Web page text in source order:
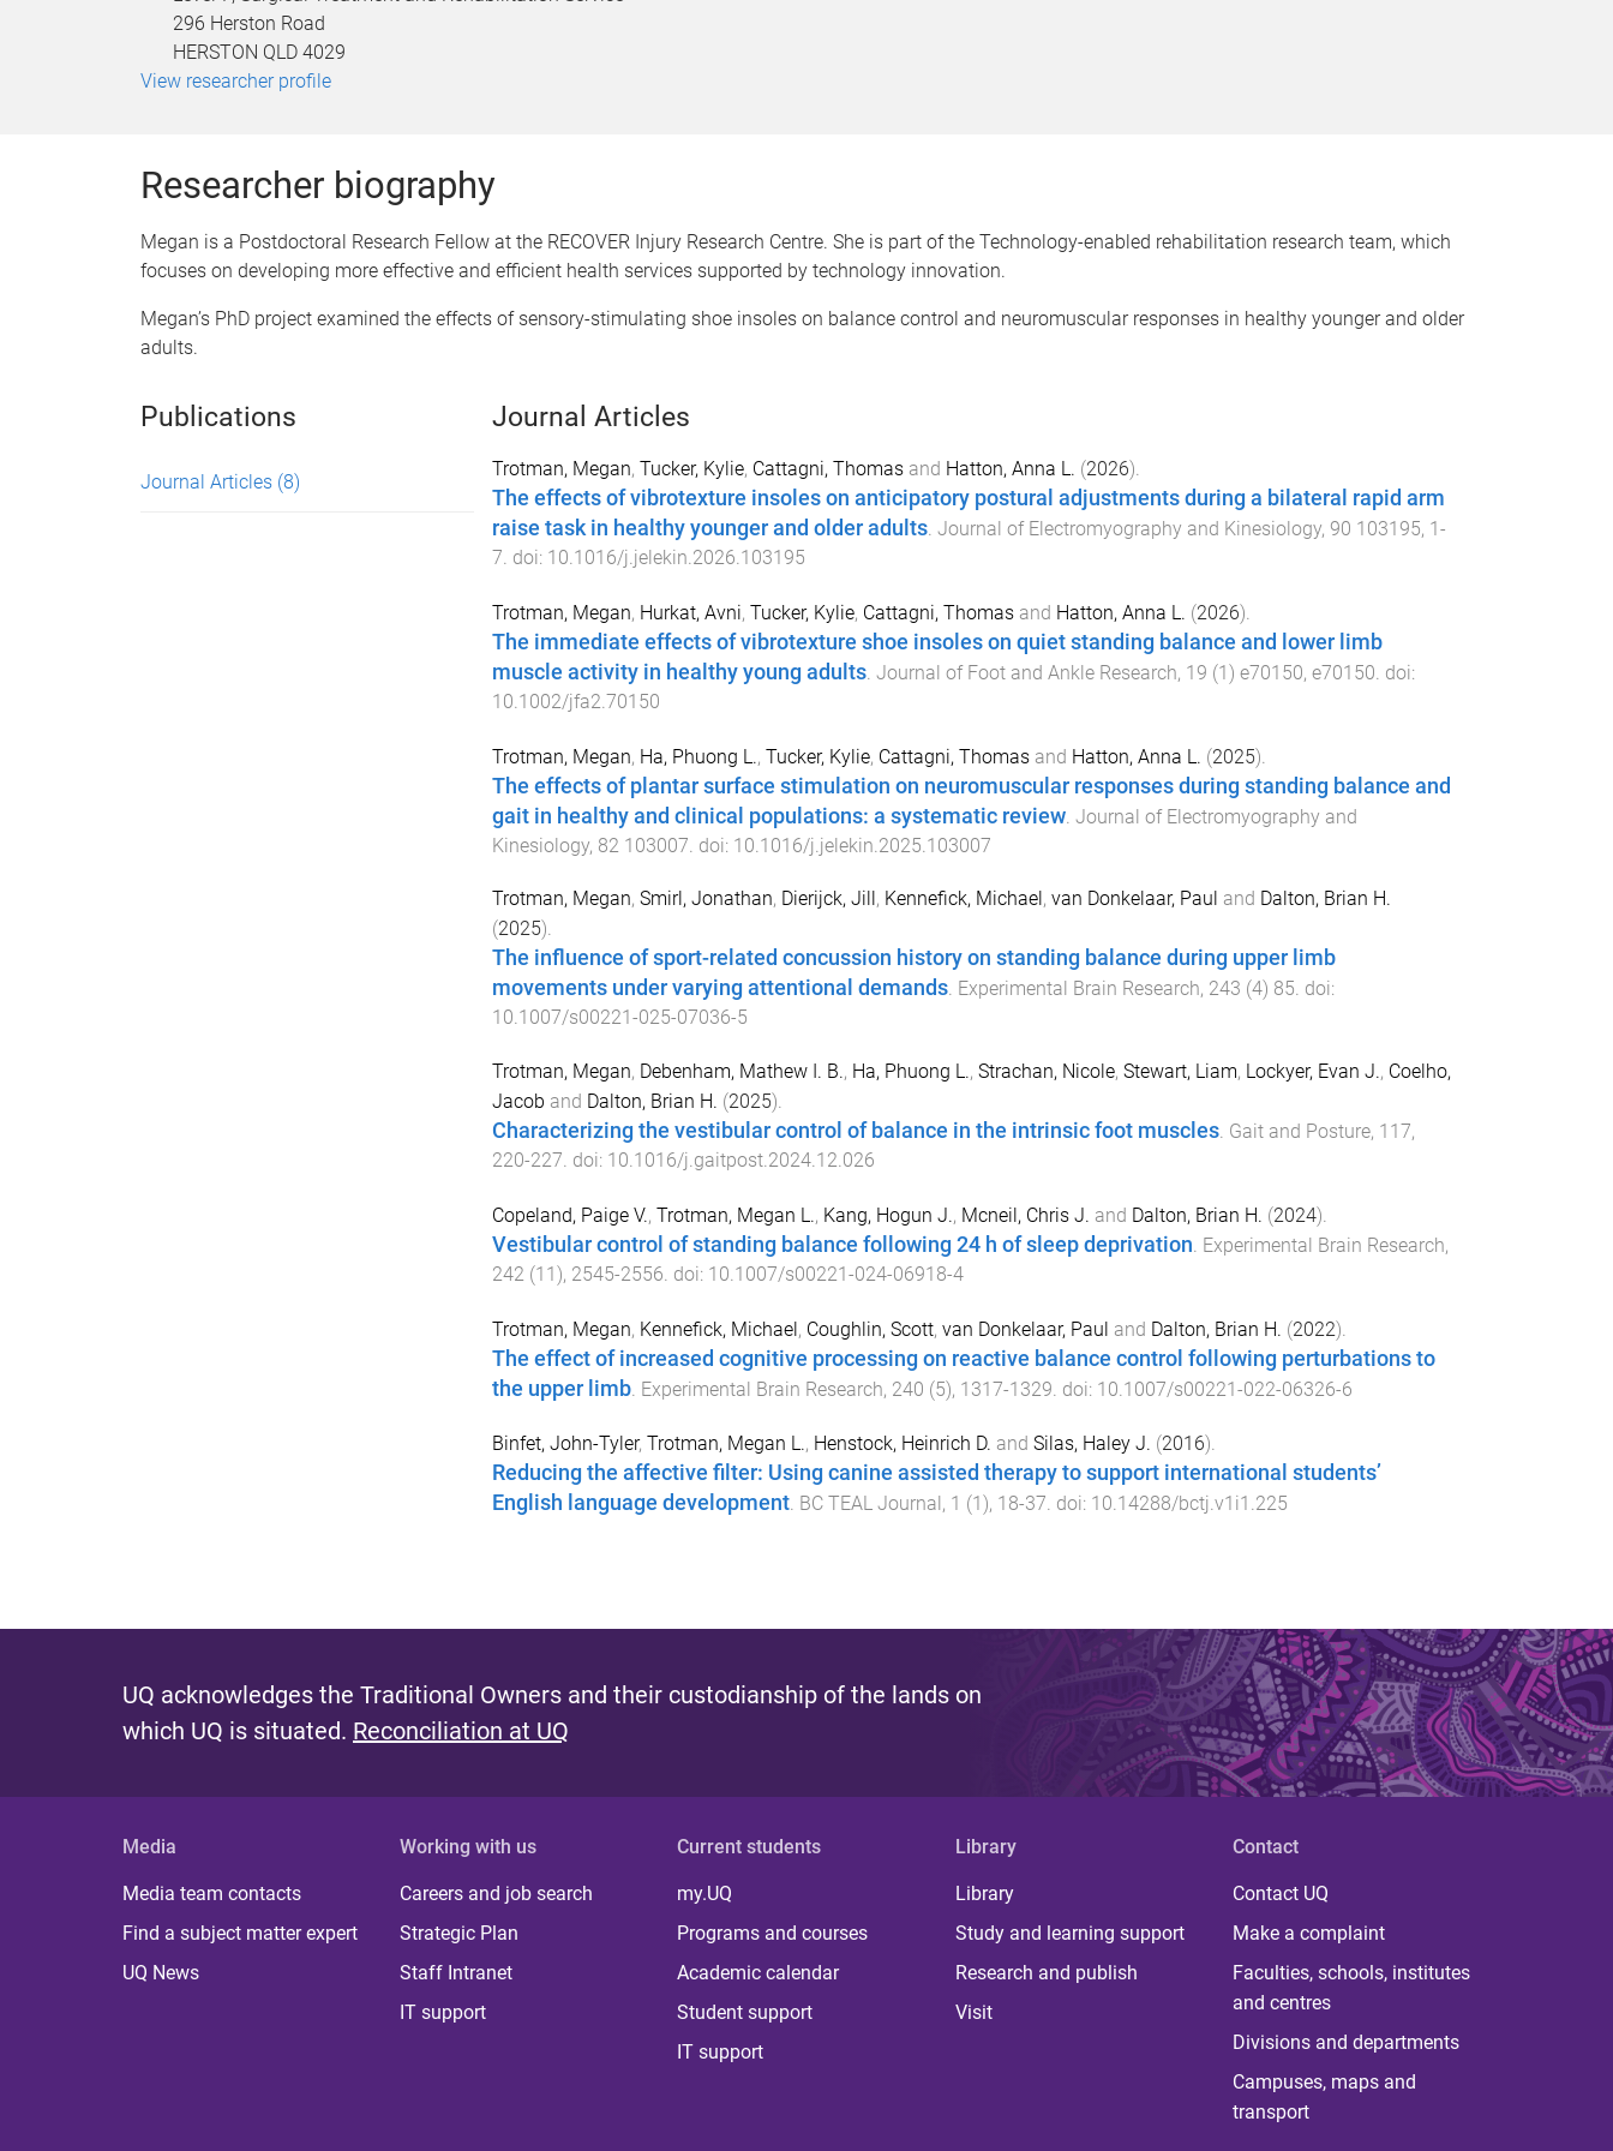
296 Herston Road
HERSTON QLD 4029
View researcher profile
Researcher biography
Megan is a Postdoctoral Research Fellow at the RECOVER Injury Research Centre. She is part of the Technology-enabled rehabilitation research team, which
focuses on developing more effective and efficient health services supported by technology innovation.
Megan’s PhD project examined the effects of sensory-stimulating shoe insoles on balance control and neuromuscular responses in healthy younger and older
adults.
Publications
Journal Articles (8)
Journal Articles
Trotman, Megan, Tucker, Kylie, Cattagni, Thomasand Hatton, Anna L. (2026).
The effects of vibrotexture insoles on anticipatory postural adjustments during a bilateral rapid arm
raise task in healthy younger and older adults. Journal of Electromyography and Kinesiology, 90 103195, 1-
7. doi: 10.1016/j.jelekin.2026.103195
Trotman, Megan, Hurkat, Avni, Tucker, Kylie, Cattagni, Thomasand Hatton, Anna L. (2026).
The immediate effects of vibrotexture shoe insoles on quiet standing balance and lower limb
muscle activity in healthy young adults. Journal of Foot and Ankle Research, 19 (1) e70150, e70150 . doi:
10.1002/jfa2.70150
Trotman, Megan, Ha, Phuong L., Tucker, Kylie, Cattagni, Thomasand Hatton, Anna L. (2025).
The effects of plantar surface stimulation on neuromuscular responses during standing balance and
gait in healthy and clinical populations: a systematic review. Journal of Electromyography and
Kinesiology, 82 103007 . doi: 10.1016/j.jelekin.2025.103007
Trotman, Megan, Smirl, Jonathan, Dierijck, Jill , Kennefick, Michael , van Donkelaar, Paul and Dalton, Brian H.
(2025).
The influence of sport-related concussion history on standing balance during upper limb
movements under varying attentional demands. Experimental Brain Research, 243 (4) 85. doi:
10.1007/s00221-025-07036-5
Trotman, Megan, Debenham, Mathew I. B., Ha, Phuong L., Strachan, Nicole, Stewart, Liam, Lockyer, Evan J., Coelho,
Jacob and Dalton, Brian H. (2025).
Characterizing the vestibular control of balance in the intrinsic foot muscles. Gait and Posture, 117,
220-227. doi: 10.1016/j.gaitpost.2024.12.026
Copeland, Paige V., Trotman, Megan L., Kang, Hogun J., Mcneil, Chris J. and Dalton, Brian H. (2024).
Vestibular control of standing balance following 24 h of sleep deprivation. Experimental Brain Research,
242(11), 2545-2556. doi: 10.1007/s00221-024-06918-4
Trotman, Megan, Kennefick, Michael, Coughlin, Scott, van Donkelaar, Paul and Dalton, Brian H. (2022).
The effect of increased cognitive processing on reactive balance control following perturbations to
the upper limb. Experimental Brain Research, 240 (5), 1317-1329 . doi: 10.1007/s00221-022-06326-6
Binfet, John-Tyler, Trotman, Megan L., Henstock, Heinrich D. and Silas, Haley J. (2016).
Reducing the affective filter: Using canine assisted therapy to support international students’
English language development. BC TEAL Journal , 1 (1 ), 18-37. doi: 10.14288/bctj.v1i1.225
UQ acknowledges the Traditional Owners and their custodianship of the lands on
which UQ is situated. Reconciliation at UQ
Media
Media team contacts
Find a subject matter expert
UQ News
Working with us
Careers and job search
Strategic Plan
Staff Intranet
IT support
Current students
my.UQ
Programs and courses
Academic calendar
Student support
IT support
Library
Library
Study and learning support
Research and publish
Visit
Contact
Contact UQ
Make a complaint
Faculties, schools, institutes
and centres
Divisions and departments
Campuses, maps and
transport